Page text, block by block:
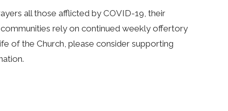
all those afflicted by COVID-19, their
rely on continued weekly offertory
of the Church, please consider supporting